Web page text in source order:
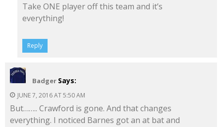
Take ONE player off this team and it’s
everything!
Reply
Badger Says:
JUNE 7, 2016 AT 5:50 AM
But…….. Crawford is gone. And that changes
everything. I noticed Barnes got an at bat and